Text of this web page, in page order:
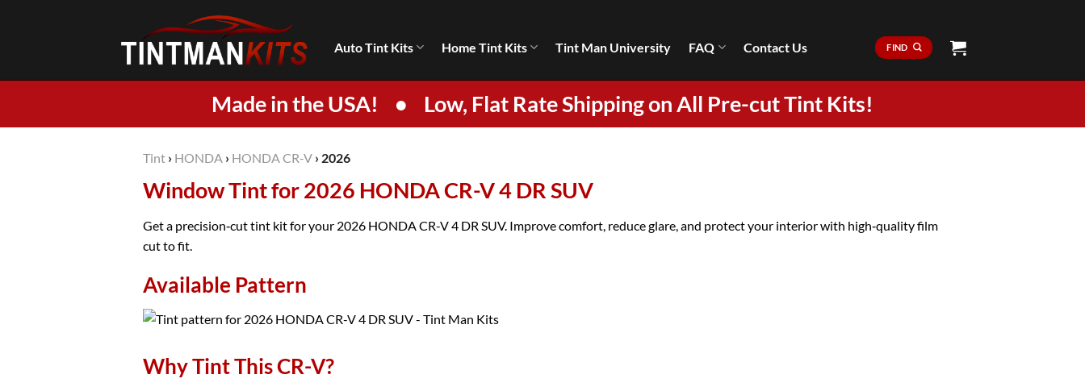
Auto Tint Kits Home Tint Kits Tint Man University FAQ Contact Us FIND
Made in the USA! • Low, Flat Rate Shipping on All Pre-cut Tint Kits!
Tint › HONDA › HONDA CR-V › 2026
Window Tint for 2026 HONDA CR-V 4 DR SUV
Get a precision‑cut tint kit for your 2026 HONDA CR-V 4 DR SUV. Improve comfort, reduce glare, and protect your interior with high‑quality film
cut to fit.
Available Pattern
Why Tint This CR-V?